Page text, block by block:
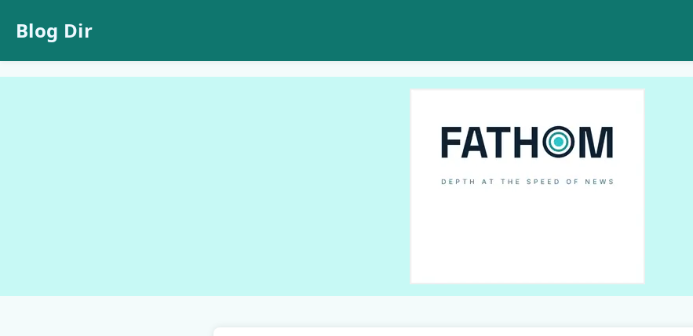
Blog Dir